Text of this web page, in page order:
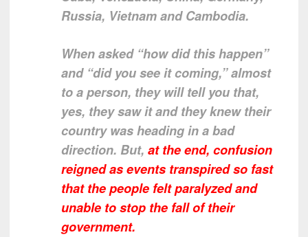
Russia, Vietnam and Cambodia.
When asked “how did this happen”
and “did you see it coming,” almost
to a person, they will tell you that,
yes, they saw it and they knew their
country was heading in a bad
direction. But, at the end, confusion
reigned as events transpired so fast
that the people felt paralyzed and
unable to stop the fall of their
government.